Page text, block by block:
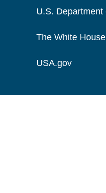
U.S.
The White House
USA.gov